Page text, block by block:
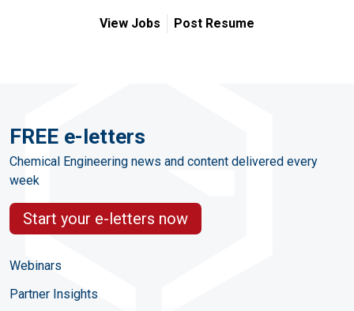
View Jobs Post Resume
FREE e-letters
Chemical Engineering news and content delivered every
week
Start your e-letters now
Webinars
Partner Insights